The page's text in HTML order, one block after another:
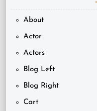
About
Actor
Actors
Blog Left
Blog Right
Cart